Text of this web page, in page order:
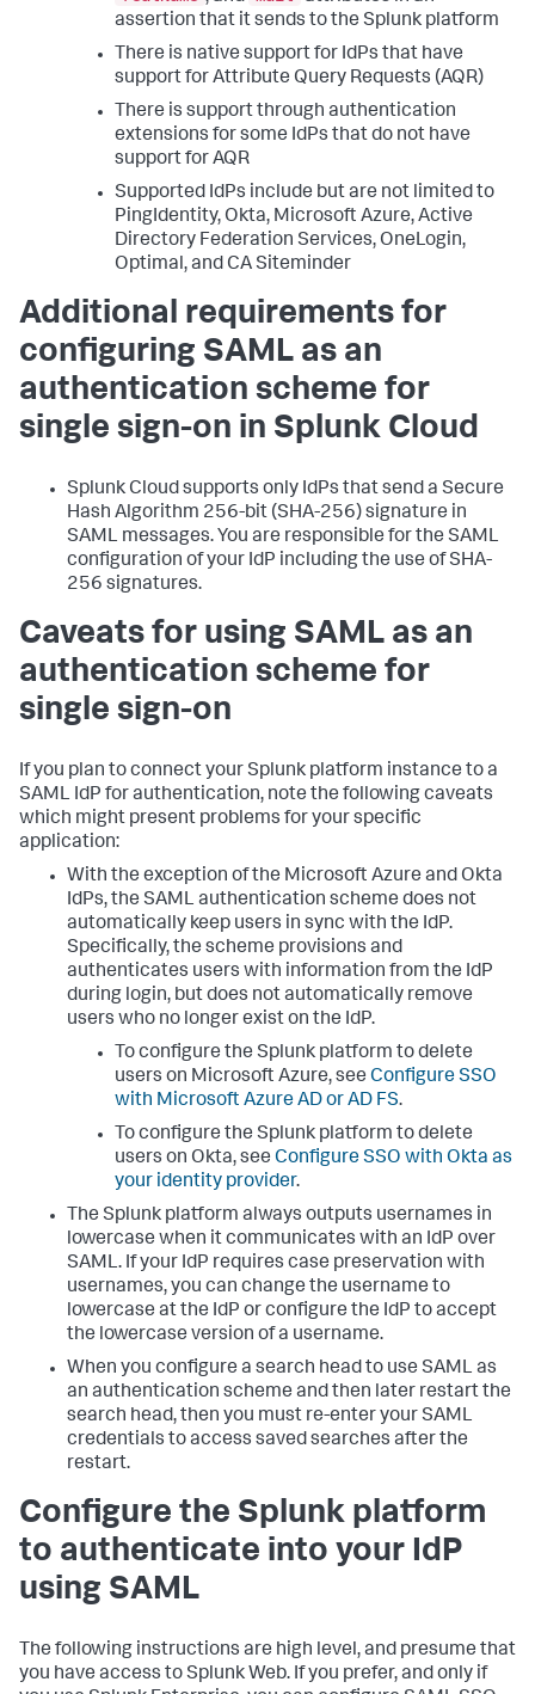
assertion that it sends to the Splunk platform
There is native support for IdPs that have
support for Attribute Query Requests (AQR)
There is support through authentication
extensions for some IdPs that do not have
support for AQR
Supported IdPs include but are not limited to
PingIdentity, Okta, Microsoft Azure, Active
Directory Federation Services, OneLogin,
Optimal, and CA Siteminder
Additional requirements for
configuring SAML as an
authentication scheme for
single sign-on in Splunk Cloud
Splunk Cloud supports only IdPs that send a Secure
Hash Algorithm 256-bit (SHA-256) signature in
SAML messages. You are responsible for the SAML
configuration of your IdP including the use of SHA-
256 signatures.
Caveats for using SAML as an
authentication scheme for
single sign-on
If you plan to connect your Splunk platform instance to a
SAML IdP for authentication, note the following caveats
which might present problems for your specific
application:
With the exception of the Microsoft Azure and Okta
IdPs, the SAML authentication scheme does not
automatically keep users in sync with the IdP.
Specifically, the scheme provisions and
authenticates users with information from the IdP
during login, but does not automatically remove
users who no longer exist on the IdP.
To configure the Splunk platform to delete
users on Microsoft Azure, see Configure SSO
with Microsoft Azure AD or AD FS.
To configure the Splunk platform to delete
users on Okta, see Configure SSO with Okta as
your identity provider.
The Splunk platform always outputs usernames in
lowercase when it communicates with an IdP over
SAML. If your IdP requires case preservation with
usernames, you can change the username to
lowercase at the IdP or configure the IdP to accept
the lowercase version of a username.
When you configure a search head to use SAML as
an authentication scheme and then later restart the
search head, then you must re-enter your SAML
credentials to access saved searches after the
restart.
Configure the Splunk platform
to authenticate into your IdP
using SAML
The following instructions are high level, and presume that
you have access to Splunk Web. If you prefer, and only if